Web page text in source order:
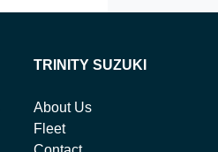
TRINITY SUZUKI
About Us
Fleet